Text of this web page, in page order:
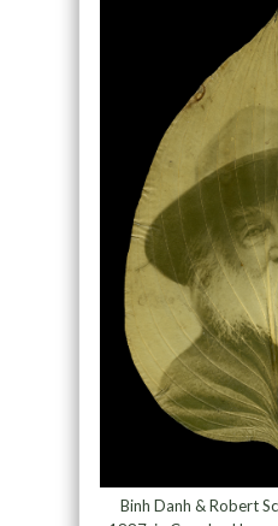
Binh Danh & Robert